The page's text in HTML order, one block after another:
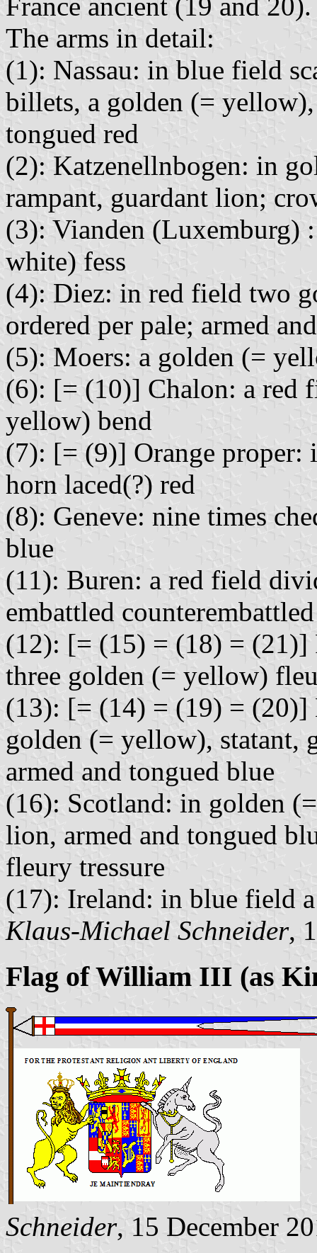
France ancient (19 and 20).
The arms in detail:
(1): Nassau: in blue field
billets, a golden (=
tongued red
(2): Katzenellnbogen: in
rampant, guardant lion;
(3): Vianden (Luxemburg)
white) fess
(4): Diez: in red field two
ordered per pale; armed
(5): Moers: a golden (=
(6): [= (10)] Chalon: a red
yellow) bend
(7): [= (9)] Orange
horn laced(?) red
(8): Geneve: nine times
blue
(11): Buren: a red field
embattled counterembattled
(12): [= (15) = (18) = (21)]
three golden (= yellow)
(13): [= (14) = (19) = (20)]
golden (= yellow), statant,
armed and tongued blue
(16): Scotland: in golden
lion, armed and tongued
fleury tressure
(17): Ireland: in blue field
Klaus-Michael Schneider,
Flag of William III (as
Schneider, 15 December